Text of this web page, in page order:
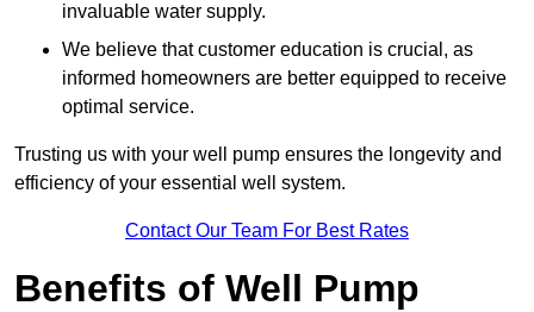
invaluable water supply.
We believe that customer education is crucial, as
informed homeowners are better equipped to receive
optimal service.
Trusting us with your well pump ensures the longevity and
efficiency of your essential well system.
Contact Our Team For Best Rates
Benefits of Well Pump